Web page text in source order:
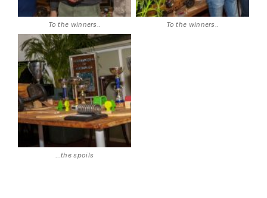
To the winners.. To the winners..
…the spoils